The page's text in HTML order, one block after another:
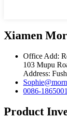
Xiamen
Office Add:
103 Mupu
Address:
0086-
Product